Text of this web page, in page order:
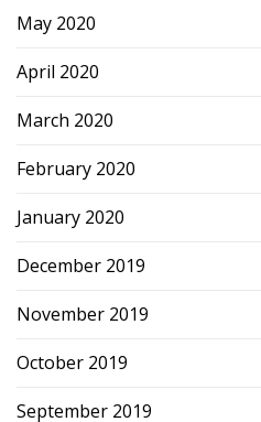
May 2020
April 2020
March 2020
February 2020
January 2020
December 2019
November 2019
October 2019
September 2019